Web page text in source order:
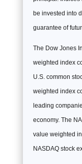
be invested into
guarantee of
The Dow Jones
weighted index
U.S. common
weighted index
leading
economy. The
value weighted
NASDAQ stock